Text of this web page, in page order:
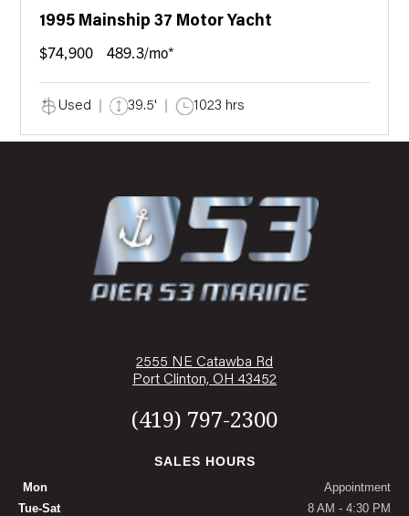
1995 Mainship 37 Motor Yacht
$74,900 489.3/mo*
Used 39.5' 1023 hrs
2555 NE Catawba Rd
Port Clinton, OH 43452
(419) 797-2300
SALES HOURS
Mon
Appointment
Tue-Sat
8 AM - 4:30 PM